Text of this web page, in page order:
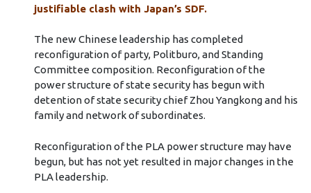
justifiable clash with Japan’s SDF.
The new Chinese leadership has completed
reconfiguration of party, Politburo, and Standing
Committee composition. Reconfiguration of the
power structure of state security has begun with
detention of state security chief Zhou Yangkong and his
family and network of subordinates.
Reconfiguration of the PLA power structure may have
begun, but has not yet resulted in major changes in the
PLA leadership.